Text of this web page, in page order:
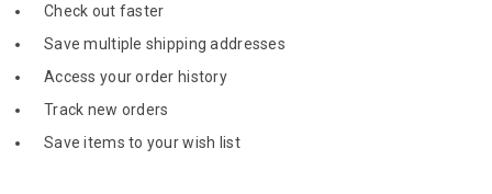
Check out faster
Save multiple shipping addresses
Access your order history
Track new orders
Save items to your wish list